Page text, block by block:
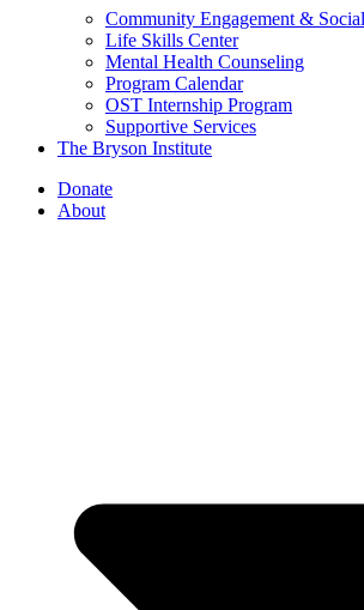
Community Engagement &
Life Skills Center
Mental Health Counseling
Program Calendar
OST Internship Program
Supportive Services
The Bryson Institute
Donate
About